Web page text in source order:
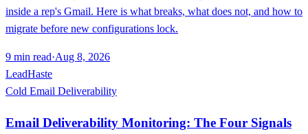
inside a rep's Gmail. Here is what breaks, what does not, and how to
migrate before new configurations lock.
9 min read·Aug 8, 2026
LeadHaste
Cold Email Deliverability
Email Deliverability Monitoring: The Four Signals